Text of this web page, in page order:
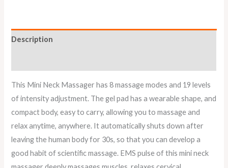
Description
This Mini Neck Massager has 8 massage modes and 19 levels
of intensity adjustment. The gel pad has a wearable shape, and
compact body, easy to carry, allowing you to massage and
relax anytime, anywhere. It automatically shuts down after
leaving the human body for 30s, so that you can develop a
good habit of scientific massage. EMS pulse of this mini neck